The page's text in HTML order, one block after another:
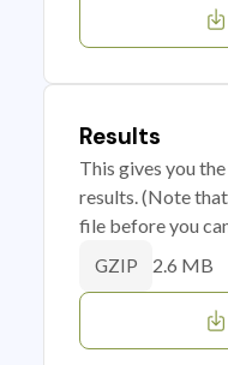
Results
This gives you
results. (Note
file before you
GZIP 2.6 MB